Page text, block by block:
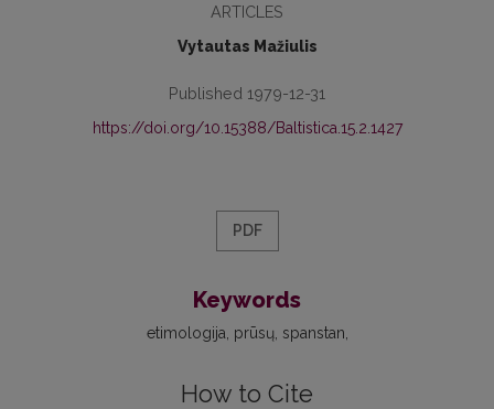
ARTICLES
Vytautas Mažiulis
Published 1979-12-31
https://doi.org/10.15388/Baltistica.15.2.1427
PDF
Keywords
etimologija prūsų spanstan
How to Cite